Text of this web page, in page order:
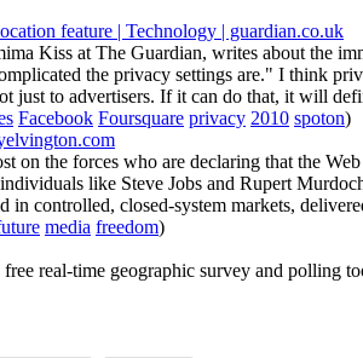
feature | Technology | guardian.co.uk
Kiss at The Guardian, writes about the
the privacy settings are." I think
just to advertisers. If it can do that, it will
Facebook Foursquare privacy 2010 spoton)
on the forces who are declaring that the
like Steve Jobs and Rupert
in controlled, closed-system markets,
media freedom)
real-time geographic survey and polling